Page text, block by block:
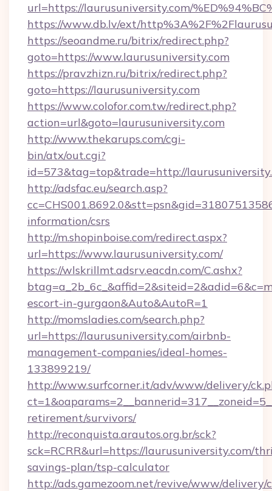
url=https://laurusuniversity.com/
https://www.db.lv/ext/
https://seoandme.ru/bitrix/redirect.php?
goto=https://www.laurusuniversity.com
https://pravzhizn.ru/bitrix/redirect.php?
goto=https://laurusuniversity.com
https://www.colofor.com.tw/redirect.php?
action=url&goto=laurusuniversity.com
http://www.thekarups.com/cgi-
bin/atx/out.cgi?
id=573&tag=top&trade=http://
http://adsfac.eu/search.asp?
information/csrs
http://m.shopinboise.com/redirect.aspx?
url=https://www.laurusuniversity.com/
https://wlskrillmt.adsrv.eacdn.com/C.ashx?
escort-in-gurgaon&Auto&AutoR=1
http://momsladies.com/search.php?
url=https://laurusuniversity.com/airbnb-
management-companies/ideal-homes-
133899219/
http://www.surfcorner.it/adv/www/delivery/
retirement/survivors/
http://reconquista.arautos.org.br/sck?
sck=RCRR&url=https://laurusuniversity.com/
savings-plan/tsp-calculator
http://ads.gamezoom.net/revive/www/delivery/